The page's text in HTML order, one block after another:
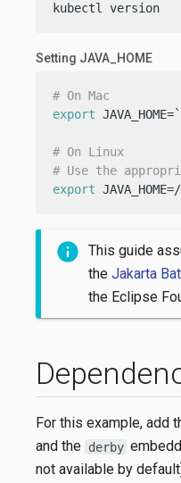
kubectl version
Setting JAVA_HOME
# On Mac
export
# On Linux
# Use the
export
This guide
the Jakarta
the Eclipse
For this example, add
and the derby
not available by